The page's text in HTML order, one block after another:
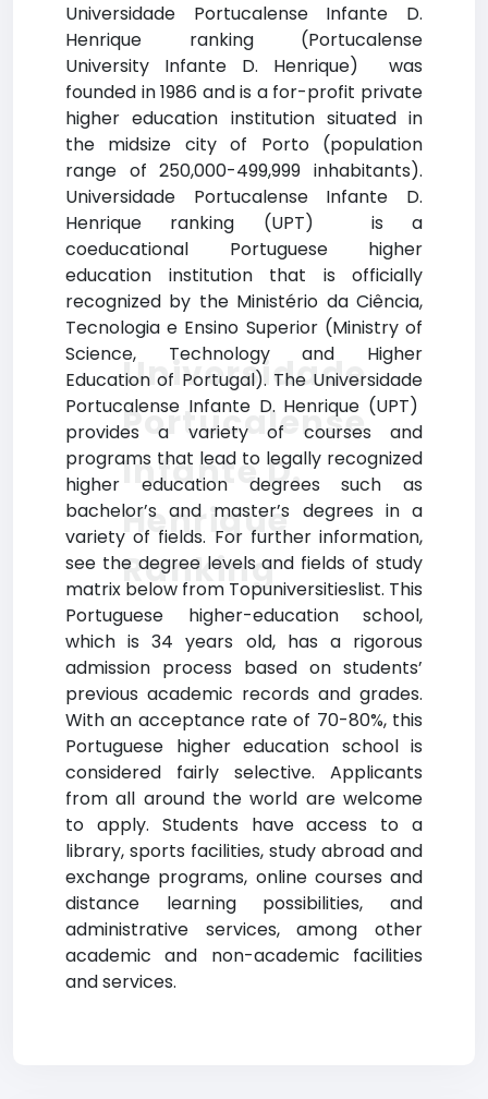
Universidade Portucalense Infante D.
Henrique ranking (Portucalense
University Infante D. Henrique) was
founded in 1986 and is a for-profit private
higher education institution situated in
the midsize city of Porto (population
range of 250,000-499,999 inhabitants).
Universidade Portucalense Infante D.
Henrique ranking (UPT) is a
coeducational Portuguese higher
education institution that is officially
recognized by the Ministério da Ciência,
Tecnologia e Ensino Superior (Ministry of
Science, Technology and Higher
Education of Portugal). The Universidade
Portucalense Infante D. Henrique (UPT)
provides a variety of courses and
programs that lead to legally recognized
higher education degrees such as
bachelor’s and master’s degrees in a
variety of fields. For further information,
see the degree levels and fields of study
matrix below from Topuniversitieslist. This
Portuguese higher-education school,
which is 34 years old, has a rigorous
admission process based on students’
previous academic records and grades.
With an acceptance rate of 70-80%, this
Portuguese higher education school is
considered fairly selective. Applicants
from all around the world are welcome
to apply. Students have access to a
library, sports facilities, study abroad and
exchange programs, online courses and
distance learning possibilities, and
administrative services, among other
academic and non-academic facilities
and services.
Universidade
Portucalense
Infante D.
Henrique
Ranking